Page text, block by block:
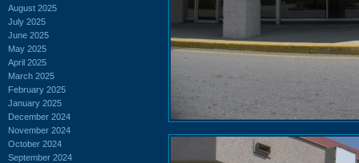
August 2025
July 2025
June 2025
May 2025
April 2025
March 2025
February 2025
January 2025
December 2024
November 2024
October 2024
September 2024